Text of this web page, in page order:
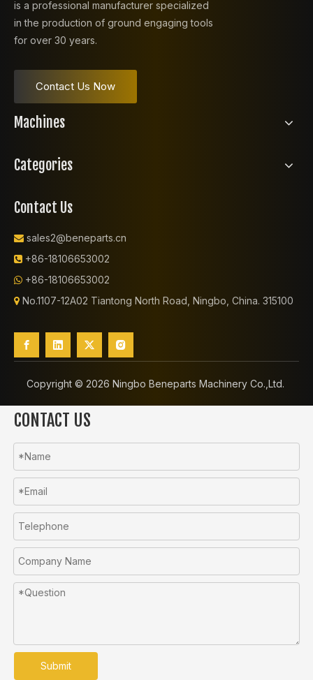
is a professional manufacturer specialized
in the production of ground engaging tools
for over 30 years.
Contact Us Now
Machines
Categories
Contact Us
 sales2@beneparts.cn
 +86-18106653002
 +86-18106653002
 No.1107-12A02 Tiantong North Road, Ningbo, China. 315100
Copyright ©️ 2026 Ningbo Beneparts Machinery Co.,Ltd.
CONTACT US
Submit